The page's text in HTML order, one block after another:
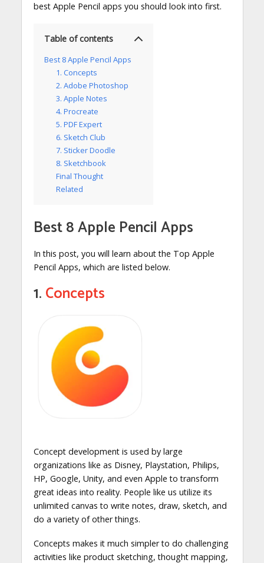
best Apple Pencil apps you should look into first.
Table of contents
Best 8 Apple Pencil Apps
1. Concepts
2. Adobe Photoshop
3. Apple Notes
4. Procreate
5. PDF Expert
6. Sketch Club
7. Sticker Doodle
8. Sketchbook
Final Thought
Related
Best 8 Apple Pencil Apps
In this post, you will learn about the Top Apple
Pencil Apps, which are listed below.
1.Concepts
Concept development is used by large
organizations like as Disney, Playstation, Philips,
HP, Google, Unity, and even Apple to transform
great ideas into reality. People like us utilize its
unlimited canvas to write notes, draw, sketch, and
do a variety of other things.
Concepts makes it much simpler to do challenging
activities like product sketching, thought mapping,